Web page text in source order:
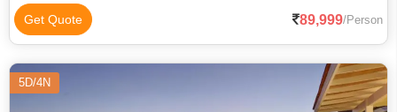
Get Quote 89,999/Person
5D/4N